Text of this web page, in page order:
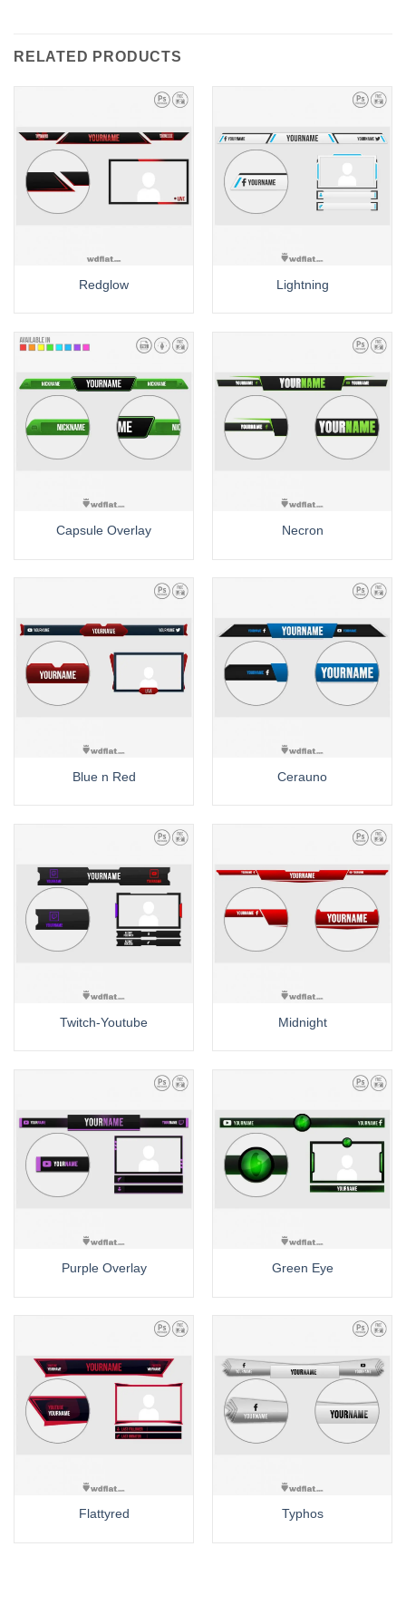
RELATED PRODUCTS
Redglow Lightning
Capsule Overlay Necron
Blue n Red Cerauno
Twitch-Youtube Midnight
Purple Overlay Green Eye
Flattyred Typhos